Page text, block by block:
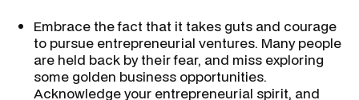
Embrace the fact that it takes guts and courage
to pursue entrepreneurial ventures. Many people
are held back by their fear, and miss exploring
some golden business opportunities.
Acknowledge your entrepreneurial spirit, and